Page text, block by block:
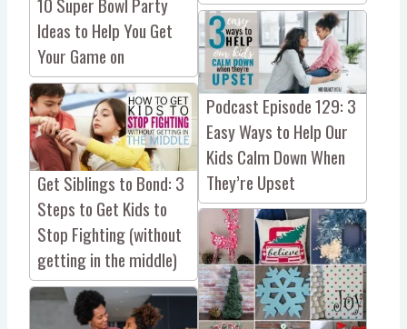
Ideas to Help You Get
Your Game on
Get Siblings to Bond: 3
Steps to Get Kids to
Stop Fighting (without
getting in the middle)
Podcast Episode 129: 3
Easy Ways to Help Our
Kids Calm Down When
They’re Upset